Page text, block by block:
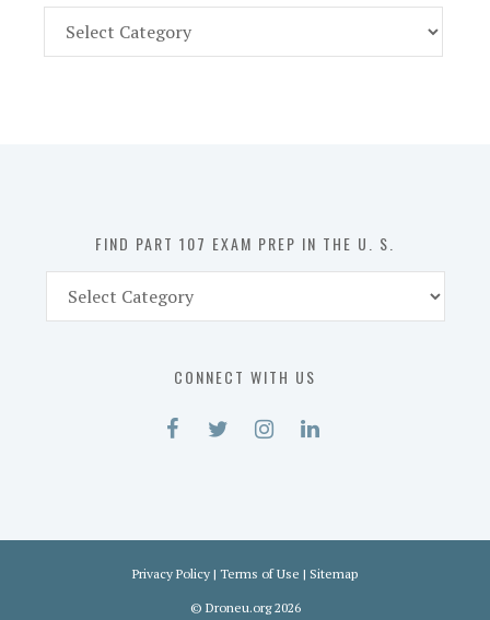
Part
FIND PART 107 EXAM PREP IN THE U. S.
Part
CONNECT WITH US
Privacy Policy | Terms of Use | Sitemap
© Droneu.org2026